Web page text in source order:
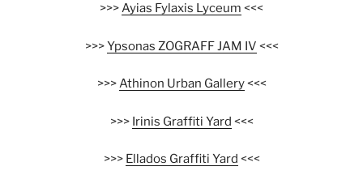
>>>Ayias Fylaxis Lyceum <<<
>>>Ypsonas ZOGRAFF JAM IV <<<
>>>Athinon Urban Gallery<<<
>>> Irinis Graffiti Yard <<<
>>> Ellados Graffiti Yard <<<